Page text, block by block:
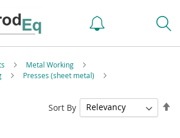
Metal Working
Presses (sheet metal)
Sort By